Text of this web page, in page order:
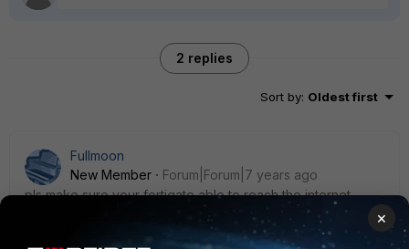
2 replies
Sort by: Oldest first
Fullmoon
New Member
Forum|Forum|7 years ago
pls make sure your fortigate able to reach the internet.
×